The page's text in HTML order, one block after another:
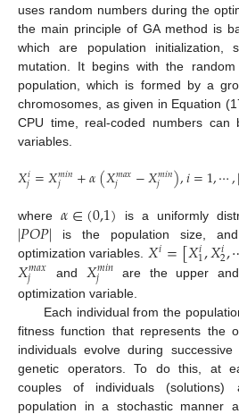
uses random numbers during the
the main principle of GA method is
which are population initialization,
mutation. It begins with the
population, which is formed by a
chromosomes, as given in Equation
CPU time, real-coded numbers can
variables.
𝑋𝑖
𝑗=𝑋𝑚𝑖𝑛
𝑗 +𝛼(𝑋𝑚𝑎𝑥
𝑗 −𝑋𝑚𝑖𝑛
𝑗 ),𝑖=1,⋯,
where 𝛼∈(0,1) is a uniformly
|𝑃𝑂𝑃| is the population size,
optimization variables. 𝑋𝑖=[𝑋𝑖
1,𝑋𝑖
2,
𝑋𝑚𝑎𝑥
𝑗 and 𝑋𝑚𝑖𝑛
𝑗 are the upper
optimization variable.
Each individual from the
fitness function that represents the
individuals evolve during
genetic operators. To do this, at
couples of individuals
population in a stochastic manner